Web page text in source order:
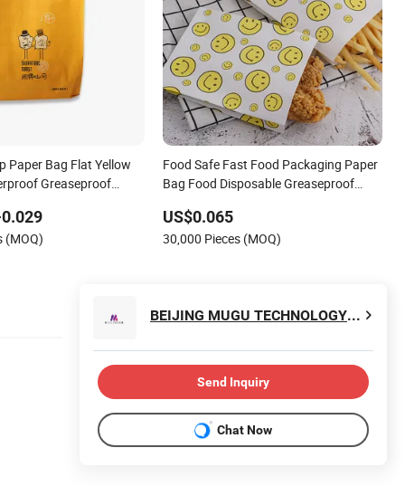
Paper Bag Flat Yellow
Greaseproof
(MOQ)
Food Safe Fast Food Packaging Paper
Bag Food Disposable Greaseproof
US$0.065
30,000 Pieces (MOQ)
BEIJING MUGU TECHNOLOGY CO., LTD.
Send Inquiry
Chat Now